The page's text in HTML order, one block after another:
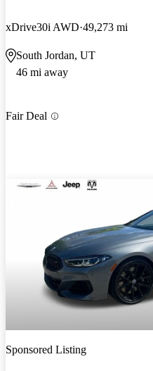
xDrive30i AWD 49,273 mi
South Jordan, UT
46 mi away
Fair Deal
Sponsored Listing